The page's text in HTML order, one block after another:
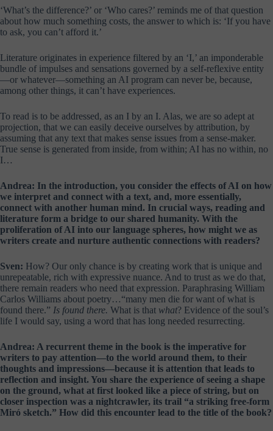
‘What’s the difference?’ or ‘Who cares?’ reminds me of that question
about how much something costs, the answer to which is: ‘If you have
to ask, you can’t afford it.’
Literature originates in experience filtered by an ‘I,’ an imponderable
bundle of impulses and sensations governed by a self-reflexive entity
—or whatever—something an AI program can never be, because,
among other things, it can’t have experiences.
To read is to be addressed, as an I by an I. Alas, we are so adept at
projection, that we can easily deceive ourselves by attribution, by
assuming that any text that makes sense issues from a sense-maker.
True sense is generated from inside, from within; AI has no within, no
I…
Andrea: In the introduction, you consider the effects of AI on how
we interpret and connect with a text, and, more essentially,
connect with another human mind. In crucial ways, reading and
literature form a bridge to our shared humanity. With the
proliferation of AI into our language spheres, how might we as
writers create and nurture authentic connections with readers?
Sven: How? Our only chance is by creating work that is unique and
unrepeatable, rich with expressive nuance. And to trust as we do that,
there remain readers who need that expression. Paraphrasing William
Carlos Williams about poetry…“many men die for want of what is
found there.” Is found there. What is that what? Evidence of the soul’s
life I would say, using a word that has long needed resurrecting.
Andrea: A recurrent theme in the book is the imperative for
writers to pay attention—to the world around them, to their
thoughts and impressions—because it is attention that leads to
reflection and insight. You share the experience of seeing a shape
on the ground, what at first looked like a piece of string, but on
closer inspection was a nightcrawler, its trail “a striking free-form
Miró sketch.” How did this encounter lead to the title of the book?